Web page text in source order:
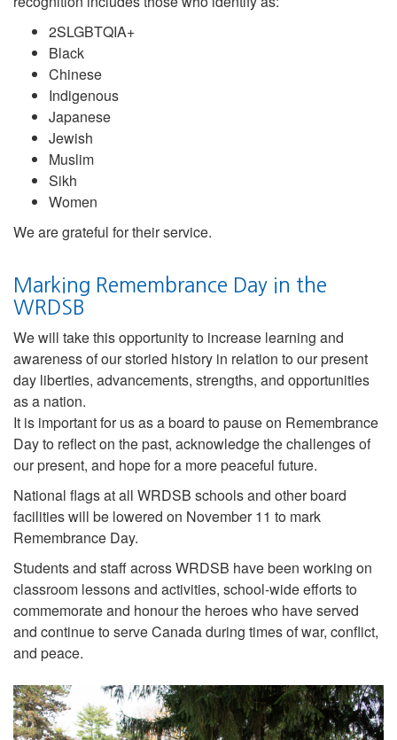
2SLGBTQIA+
Black
Chinese
Indigenous
Japanese
Jewish
Muslim
Sikh
Women
We are grateful for their service.
Marking Remembrance Day in the
WRDSB
We will take this opportunity to increase learning and
awareness of our storied history in relation to our present
day liberties, advancements, strengths, and opportunities
as a nation.
It is important for us as a board to pause on Remembrance
Day to reflect on the past, acknowledge the challenges of
our present, and hope for a more peaceful future.
National flags at all WRDSB schools and other board
facilities will be lowered on November 11 to mark
Remembrance Day.
Students and staff across WRDSB have been working on
classroom lessons and activities, school-wide efforts to
commemorate and honour the heroes who have served
and continue to serve Canada during times of war, conflict,
and peace.